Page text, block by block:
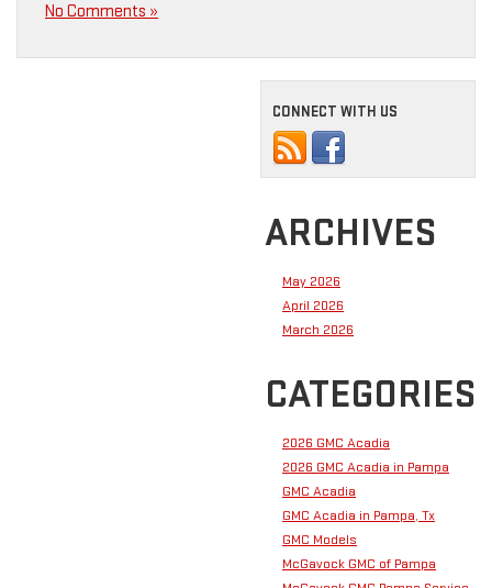
No Comments »
CONNECT WITH US
ARCHIVES
May 2026
April 2026
March 2026
CATEGORIES
2026 GMC Acadia
2026 GMC Acadia in Pampa
GMC Acadia
GMC Acadia in Pampa, Tx
GMC Models
McGavock GMC of Pampa